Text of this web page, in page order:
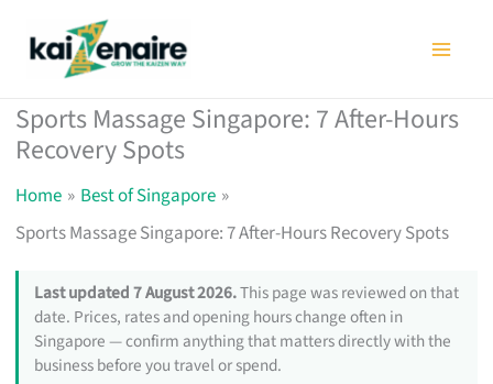
Sports Massage Singapore: 7 After-Hours
Recovery Spots
Home
Best of Singapore
Sports Massage Singapore: 7 After-Hours Recovery Spots
Last updated 7 August 2026.This page was reviewed on that
date. Prices, rates and opening hours change often in
Singapore — confirm anything that matters directly with the
business before you travel or spend.